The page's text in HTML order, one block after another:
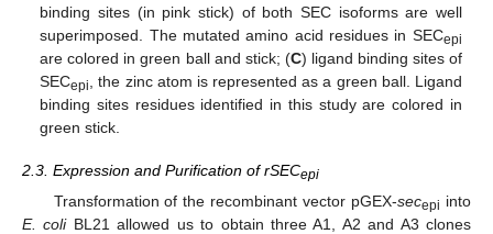
binding sites (in pink stick) of both SEC isoforms are well
superimposed. The mutated amino acid residues in SECepi
are colored in green ball and stick; (C) ligand binding sites of
SECepi, the zinc atom is represented as a green ball. Ligand
binding sites residues identified in this study are colored in
green stick.
2.3. Expression and Purification of rSECepi
Transformation of the recombinant vector pGEX-secepi into
E. coliBL21 allowed us to obtain three A1, A2 and A3 clones